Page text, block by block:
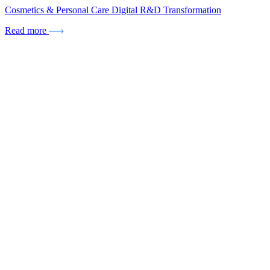
Cosmetics & Personal Care Digital R&D Transformation
Read more